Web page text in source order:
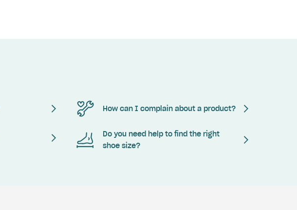
How can I complain about a product?
Do you need help to find the right
shoe size?